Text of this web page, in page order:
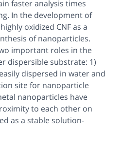
faster analysis times
In the development of
oxidized CNF as a
of nanoparticles.
important roles in the
dispersible substrate: 1)
dispersed in water and
site for nanoparticle
nanoparticles have
to each other on
as a stable solution-